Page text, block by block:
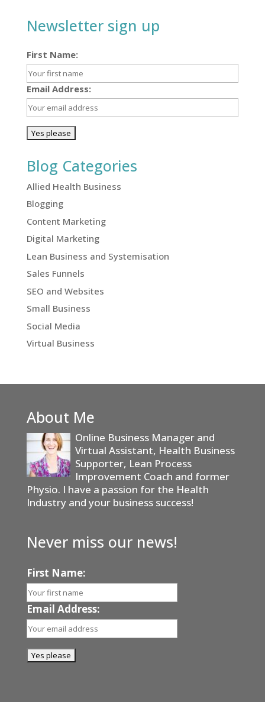
Newsletter sign up
First Name:
Email Address:
Blog Categories
Allied Health Business
Blogging
Content Marketing
Digital Marketing
Lean Business and Systemisation
Sales Funnels
SEO and Websites
Small Business
Social Media
Virtual Business
About Me
Online Business Manager and
Virtual Assistant, Health Business
Supporter, Lean Process
Improvement Coach and former
Physio. I have a passion for the Health
Industry and your business success!
Never miss our news!
First Name:
Email Address: